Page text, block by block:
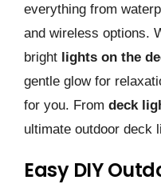
everything from
and wireless options.
bright lights on the
gentle glow for
for you. From deck
ultimate outdoor deck
Easy DIY